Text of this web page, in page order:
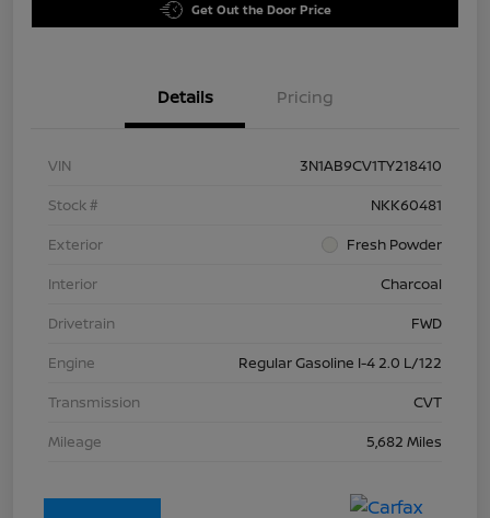
Get Out the Door Price
Details Pricing
VIN
3N1AB9CV1TY218410
Stock #
NKK60481
Exterior
Fresh Powder
Interior
Charcoal
Drivetrain
FWD
Engine
Regular Gasoline I-4 2.0 L/122
Transmission
CVT
Mileage
5,682 Miles